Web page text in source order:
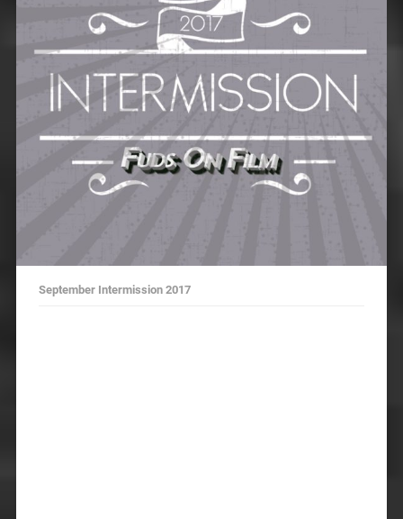
September Intermission 2017